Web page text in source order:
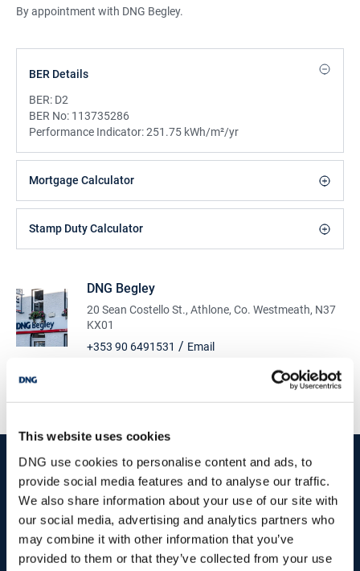
This website uses cookies
DNG use cookies to personalise content and ads, to
provide social media features and to analyse our traffic.
We also share information about your use of our site with
our social media, advertising and analytics partners who
may combine it with other information that you’ve
provided to them or that they’ve collected from your use
By appointment with DNG Begley.
BER Details
BER: D2
BER No: 113735286
Performance Indicator:251.75 kWh/m²/yr
Mortgage Calculator
Stamp Duty Calculator
DNG Begley
20 Sean Costello St., Athlone, Co. Westmeath, N37
KX01
+353 90 6491531 / Email
PSRA Licence No :
startmarketing your propertywith dng
Book your property valuation today with one of our experts.
BOOK VALUATION